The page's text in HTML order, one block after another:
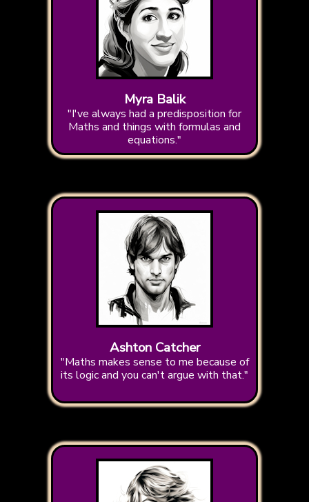
Myra Balik
"I've always had a predisposition for
Maths and things with formulas and
equations."
Ashton Catcher
"Maths makes sense to me because of
its logic and you can't argue with that."